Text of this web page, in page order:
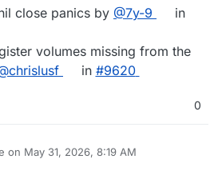
close panics by @7y-9
in
volumes missing from the
in #9620
0
on May 31, 2026, 8:19 AM
by